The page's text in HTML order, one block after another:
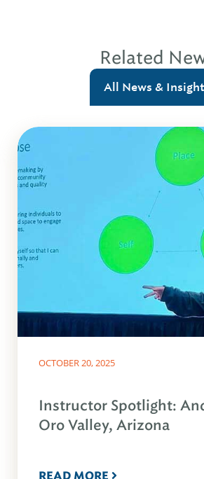
Related
All News &
OCTOBER 20, 2025
Instructor Spotlight:
Oro Valley, Arizona
READ MORE